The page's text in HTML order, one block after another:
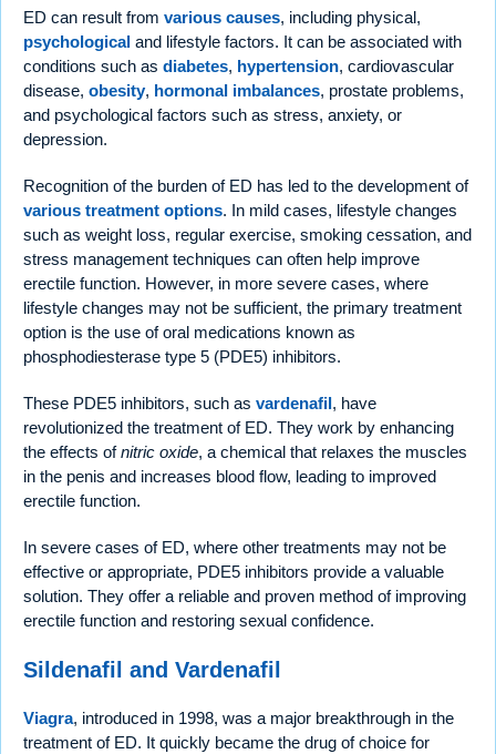
ED can result from various causes, including physical,
psychological and lifestyle factors. It can be associated with
conditions such as diabetes, hypertension, cardiovascular
disease, obesity, hormonal imbalances, prostate problems,
and psychological factors such as stress, anxiety, or
depression.
Recognition of the burden of ED has led to the development of
various treatment options. In mild cases, lifestyle changes
such as weight loss, regular exercise, smoking cessation, and
stress management techniques can often help improve
erectile function. However, in more severe cases, where
lifestyle changes may not be sufficient, the primary treatment
option is the use of oral medications known as
phosphodiesterase type 5 (PDE5) inhibitors.
These PDE5 inhibitors, such as vardenafil, have
revolutionized the treatment of ED. They work by enhancing
the effects ofnitric oxide, a chemical that relaxes the muscles
in the penis and increases blood flow, leading to improved
erectile function.
In severe cases of ED, where other treatments may not be
effective or appropriate, PDE5 inhibitors provide a valuable
solution. They offer a reliable and proven method of improving
erectile function and restoring sexual confidence.
Sildenafil and Vardenafil
Viagra, introduced in 1998, was a major breakthrough in the
treatment of ED. It quickly became the drug of choice for